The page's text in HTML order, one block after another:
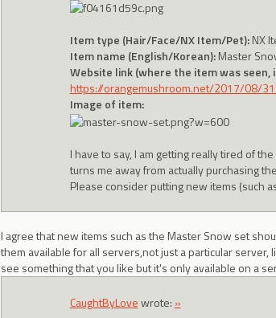
Item type (Hair/Face/NX Item/Pet):NX
Item name (English/Korean):Master
Website link (where the item was
https://orangemushroom.net/2017/08/
Image of item:
I have to say, I am getting really tired of
turns me away from actually purchasing
Please consider putting new items (such
I agree that new items such as the Master Snow set
them available for all servers,not just a particular
see something that you like but it's only available on a
CaughtByLovewrote: »